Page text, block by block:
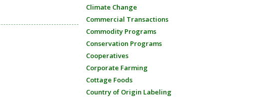
Climate Change
Commercial Transactions
Commodity Programs
Conservation Programs
Cooperatives
Corporate Farming
Cottage Foods
Country of Origin Labeling